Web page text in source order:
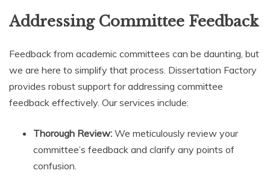
Addressing Committee Feedback
Feedback from academic committees can be daunting, but
we are here to simplify that process. Dissertation Factory
provides robust support for addressing committee
feedback effectively. Our services include:
Thorough Review: We meticulously review your
committee’s feedback and clarify any points of
confusion.